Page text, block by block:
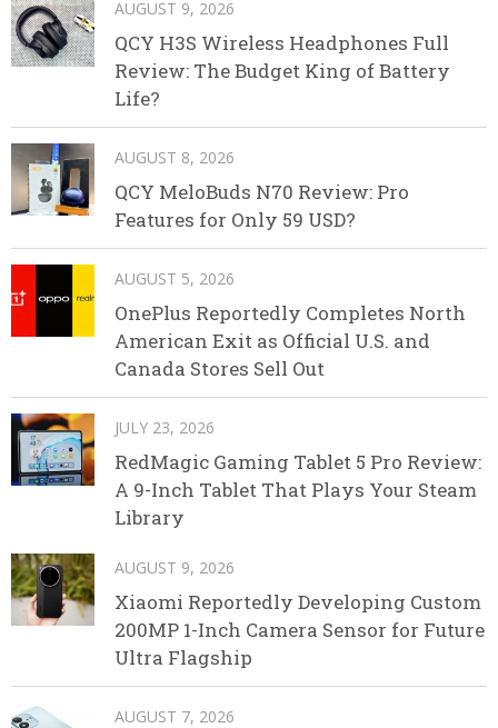
AUGUST 9, 2026
QCY H3S Wireless Headphones Full
Review: The Budget King of Battery
Life?
AUGUST 8, 2026
QCY MeloBuds N70 Review: Pro
Features for Only 59 USD?
AUGUST 5, 2026
OnePlus Reportedly Completes North
American Exit as Official U.S. and
Canada Stores Sell Out
JULY 23, 2026
RedMagic Gaming Tablet 5 Pro Review:
A 9-Inch Tablet That Plays Your Steam
Library
AUGUST 9, 2026
Xiaomi Reportedly Developing Custom
200MP 1-Inch Camera Sensor for Future
Ultra Flagship
AUGUST 7, 2026